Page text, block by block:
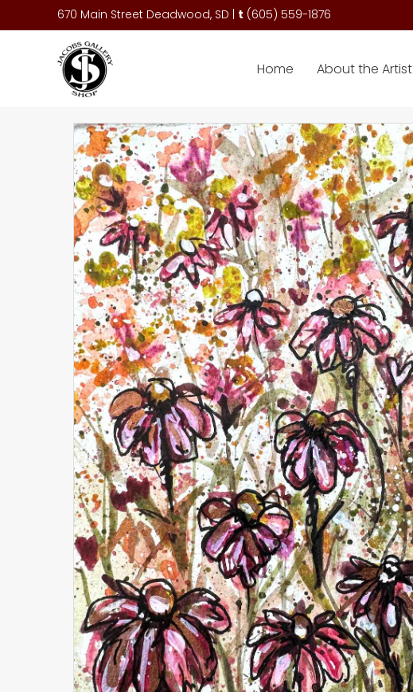
670 Main Street Deadwood, SD | t (605) 559-1876
Home About the Artist